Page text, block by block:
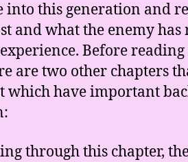
into this generation and
and what the enemy
Before
are two other chapters
which have important
through this chapter,